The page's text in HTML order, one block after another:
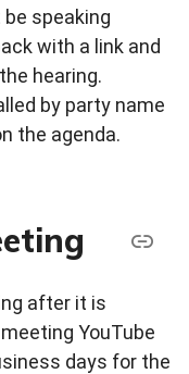
speaking
with a link and
hearing.
by party name
the agenda.
after it is
YouTube
days for the